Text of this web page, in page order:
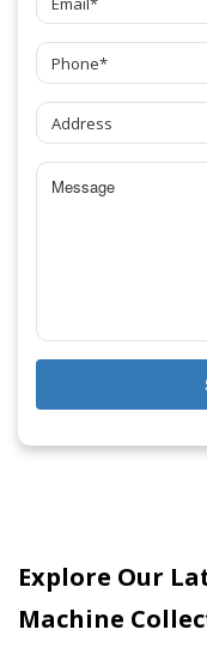
Explore Our
Machine